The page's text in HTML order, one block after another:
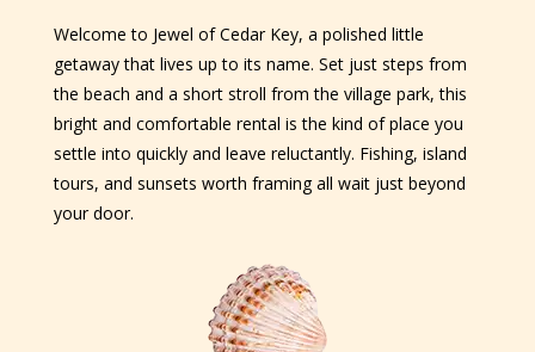
Welcome to Jewel of Cedar Key, a polished little
getaway that lives up to its name. Set just steps from
the beach and a short stroll from the village park, this
bright and comfortable rental is the kind of place you
settle into quickly and leave reluctantly. Fishing, island
tours, and sunsets worth framing all wait just beyond
your door.